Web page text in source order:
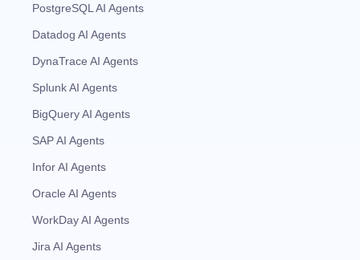
PostgreSQL AI Agents
Datadog AI Agents
DynaTrace AI Agents
Splunk AI Agents
BigQuery AI Agents
SAP AI Agents
Infor AI Agents
Oracle AI Agents
WorkDay AI Agents
Jira AI Agents